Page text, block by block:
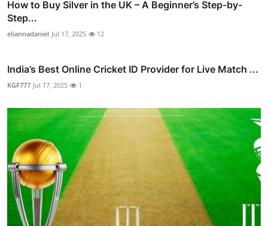
How to Buy Silver in the UK – A Beginner’s Step-by-
Step...
eliannadaniel Jul 17, 2025 12
India’s Best Online Cricket ID Provider for Live Match ...
KGF777 Jul 17, 2025 1